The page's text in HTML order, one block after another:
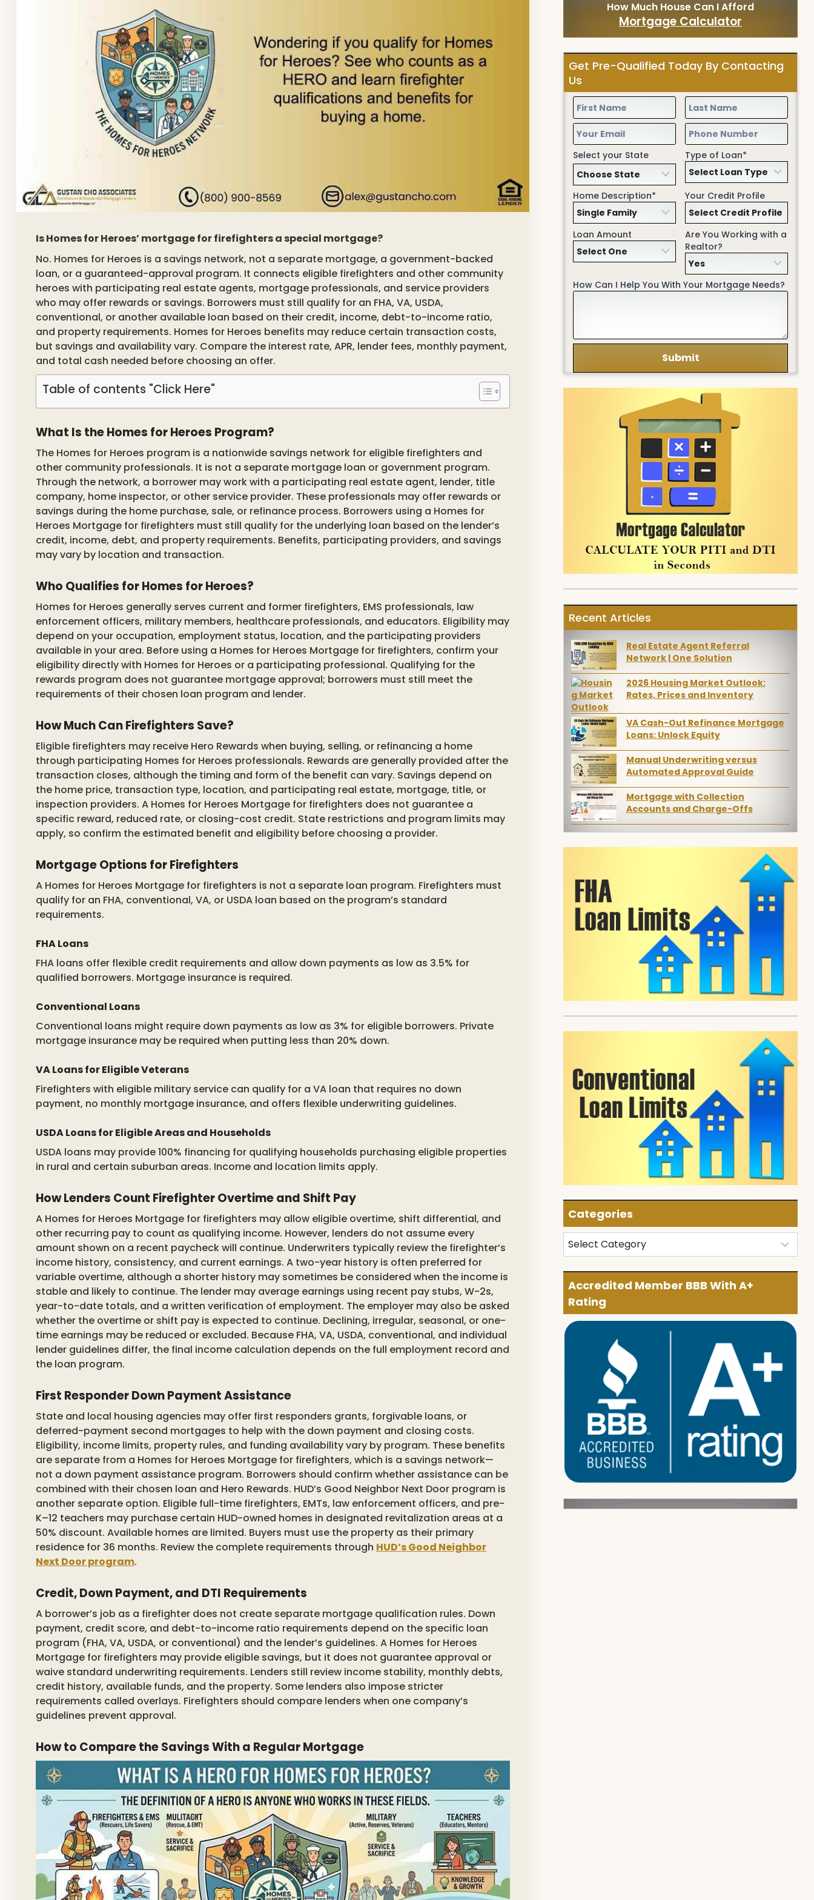
Is Homes for Heroes’ mortgage for firefighters a special mortgage?
No. Homes for Heroes is a savings network, not a separate mortgage, a government-backed
loan, or a guaranteed-approval program. It connects eligible firefighters and other community
heroes with participating real estate agents, mortgage professionals, and service providers
who may offer rewards or savings. Borrowers must still qualify for an FHA, VA, USDA,
conventional, or another available loan based on their credit, income, debt-to-income ratio,
and property requirements. Homes for Heroes benefits may reduce certain transaction costs,
but savings and availability vary. Compare the interest rate, APR, lender fees, monthly payment,
and total cash needed before choosing an offer.
Table of contents "Click Here"
What Is the Homes for Heroes Program?
The Homes for Heroes program is a nationwide savings network for eligible firefighters and
other community professionals. It is not a separate mortgage loan or government program.
Through the network, a borrower may work with a participating real estate agent, lender, title
company, home inspector, or other service provider. These professionals may offer rewards or
savings during the home purchase, sale, or refinance process. Borrowers using a Homes for
Heroes Mortgage for firefighters must still qualify for the underlying loan based on the lender’s
credit, income, debt, and property requirements. Benefits, participating providers, and savings
may vary by location and transaction.
Who Qualifies for Homes for Heroes?
Homes for Heroes generally serves current and former firefighters, EMS professionals, law
enforcement officers, military members, healthcare professionals, and educators. Eligibility may
depend on your occupation, employment status, location, and the participating providers
available in your area. Before using a Homes for Heroes Mortgage for firefighters, confirm your
eligibility directly with Homes for Heroes or a participating professional. Qualifying for the
rewards program does not guarantee mortgage approval; borrowers must still meet the
requirements of their chosen loan program and lender.
How Much Can Firefighters Save?
Eligible firefighters may receive Hero Rewards when buying, selling, or refinancing a home
through participating Homes for Heroes professionals. Rewards are generally provided after the
transaction closes, although the timing and form of the benefit can vary. Savings depend on
the home price, transaction type, location, and participating real estate, mortgage, title, or
inspection providers. A Homes for Heroes Mortgage for firefighters does not guarantee a
specific reward, reduced rate, or closing-cost credit. State restrictions and program limits may
apply, so confirm the estimated benefit and eligibility before choosing a provider.
Mortgage Options for Firefighters
A Homes for Heroes Mortgage for firefighters is not a separate loan program. Firefighters must
qualify for an FHA, conventional, VA, or USDA loan based on the program’s standard
requirements.
FHA Loans
FHA loans offer flexible credit requirements and allow down payments as low as 3.5% for
qualified borrowers. Mortgage insurance is required.
Conventional Loans
Conventional loans might require down payments as low as 3% for eligible borrowers. Private
mortgage insurance may be required when putting less than 20% down.
VA Loans for Eligible Veterans
Firefighters with eligible military service can qualify for a VA loan that requires no down
payment, no monthly mortgage insurance, and offers flexible underwriting guidelines.
USDA Loans for Eligible Areas and Households
USDA loans may provide 100% financing for qualifying households purchasing eligible properties
in rural and certain suburban areas. Income and location limits apply.
How Lenders Count Firefighter Overtime and Shift Pay
A Homes for Heroes Mortgage for firefighters may allow eligible overtime, shift differential, and
other recurring pay to count as qualifying income. However, lenders do not assume every
amount shown on a recent paycheck will continue. Underwriters typically review the firefighter’s
income history, consistency, and current earnings. A two-year history is often preferred for
variable overtime, although a shorter history may sometimes be considered when the income is
stable and likely to continue. The lender may average earnings using recent pay stubs, W-2s,
year-to-date totals, and a written verification of employment. The employer may also be asked
whether the overtime or shift pay is expected to continue. Declining, irregular, seasonal, or one-
time earnings may be reduced or excluded. Because FHA, VA, USDA, conventional, and individual
lender guidelines differ, the final income calculation depends on the full employment record and
the loan program.
First Responder Down Payment Assistance
State and local housing agencies may offer first responders grants, forgivable loans, or
deferred-payment second mortgages to help with the down payment and closing costs.
Eligibility, income limits, property rules, and funding availability vary by program. These benefits
are separate from a Homes for Heroes Mortgage for firefighters, which is a savings network—
not a down payment assistance program. Borrowers should confirm whether assistance can be
combined with their chosen loan and Hero Rewards. HUD’s Good Neighbor Next Door program is
another separate option. Eligible full-time firefighters, EMTs, law enforcement officers, and pre-
K–12 teachers may purchase certain HUD-owned homes in designated revitalization areas at a
50% discount. Available homes are limited. Buyers must use the property as their primary
residence for 36 months. Review the complete requirements through HUD’s Good Neighbor
Next Door program.
Credit, Down Payment, and DTI Requirements
A borrower’s job as a firefighter does not create separate mortgage qualification rules. Down
payment, credit score, and debt-to-income ratio requirements depend on the specific loan
program (FHA, VA, USDA, or conventional) and the lender’s guidelines. A Homes for Heroes
Mortgage for firefighters may provide eligible savings, but it does not guarantee approval or
waive standard underwriting requirements. Lenders still review income stability, monthly debts,
credit history, available funds, and the property. Some lenders also impose stricter
requirements called overlays. Firefighters should compare lenders when one company’s
guidelines prevent approval.
How to Compare the Savings With a Regular Mortgage
How Much House Can I Afford
Mortgage Calculator
Get Pre-Qualified Today By Contacting
Us
Select your State Type of Loan*
Home Description* Your Credit Profile
Loan Amount
Are You Working with a
Realtor?
How Can I Help You With Your Mortgage Needs?
Recent Articles
Real Estate Agent Referral
Network | One Solution
2026 Housing Market Outlook:
Rates, Prices and Inventory
VA Cash-Out Refinance Mortgage
Loans: Unlock Equity
Manual Underwriting versus
Automated Approval Guide
Mortgage with Collection
Accounts and Charge-Offs
Categories
Categories
Accredited Member BBB With A+
Rating